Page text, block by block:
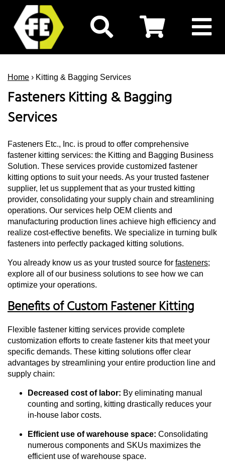
Home › Kitting & Bagging Services
Fasteners Kitting & Bagging
Services
Fasteners Etc., Inc. is proud to offer comprehensive
fastener kitting services: the Kitting and Bagging Business
Solution. These services provide customized fastener
kitting options to suit your needs. As your trusted fastener
supplier, let us supplement that as your trusted kitting
provider, consolidating your supply chain and streamlining
operations. Our services help OEM clients and
manufacturing production lines achieve high efficiency and
realize cost-effective benefits. We specialize in turning bulk
fasteners into perfectly packaged kitting solutions.
You already know us as your trusted source for fasteners;
explore all of our business solutions to see how we can
optimize your operations.
Benefits of Custom Fastener Kitting
Flexible fastener kitting services provide complete
customization efforts to create fastener kits that meet your
specific demands. These kitting solutions offer clear
advantages by streamlining your entire production line and
supply chain:
Decreased cost of labor: By eliminating manual
counting and sorting, kitting drastically reduces your
in-house labor costs.
Efficient use of warehouse space: Consolidating
numerous components and SKUs maximizes the
efficient use of warehouse space.